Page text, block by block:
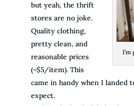
I’m
but yeah, the thrift
stores are no joke.
Quality clothing,
pretty clean, and
reasonable prices
(~$5/item). This
came in handy when I landed
expect.